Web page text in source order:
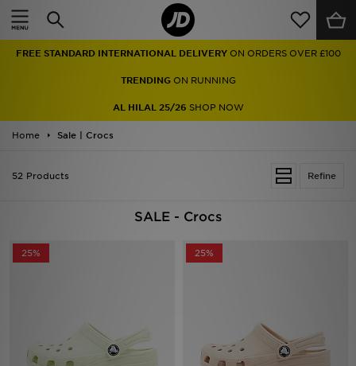
FREE STANDARD INTERNATIONAL DELIVERY ON ORDERS OVER £100
TRENDINGON RUNNING
AL HILAL 25/26 SHOP NOW
Home Sale | Crocs
Refine
52 Products
SALE - Crocs
25% 25%
Home
Men
Women
Accessories
Football